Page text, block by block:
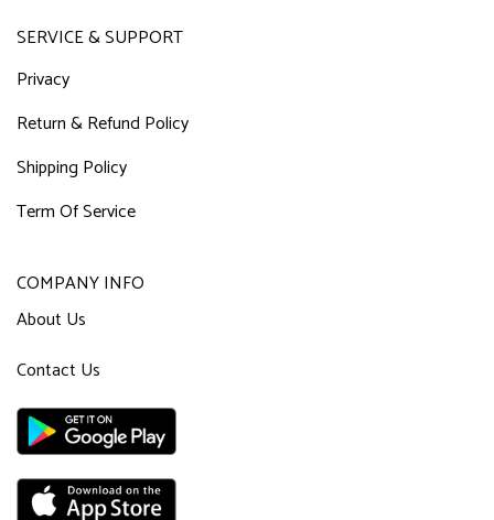
SERVICE & SUPPORT
Privacy
Return & Refund Policy
Shipping Policy
Term Of Service
COMPANY INFO
About Us
Contact Us